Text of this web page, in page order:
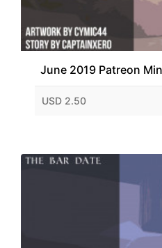
June 2019 Patreon
USD 2.50